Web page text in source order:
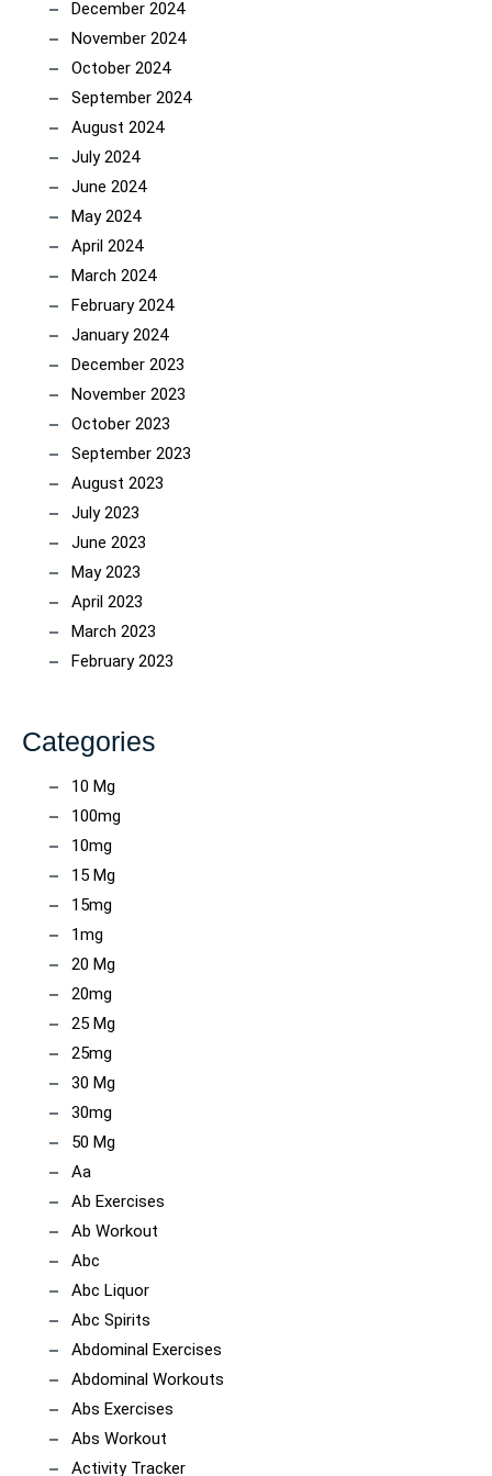
December 2024
November 2024
October 2024
September 2024
August 2024
July 2024
June 2024
May 2024
April 2024
March 2024
February 2024
January 2024
December 2023
November 2023
October 2023
September 2023
August 2023
July 2023
June 2023
May 2023
April 2023
March 2023
February 2023
Categories
10 Mg
100mg
10mg
15 Mg
15mg
1mg
20 Mg
20mg
25 Mg
25mg
30 Mg
30mg
50 Mg
Aa
Ab Exercises
Ab Workout
Abc
Abc Liquor
Abc Spirits
Abdominal Exercises
Abdominal Workouts
Abs Exercises
Abs Workout
Activity Tracker